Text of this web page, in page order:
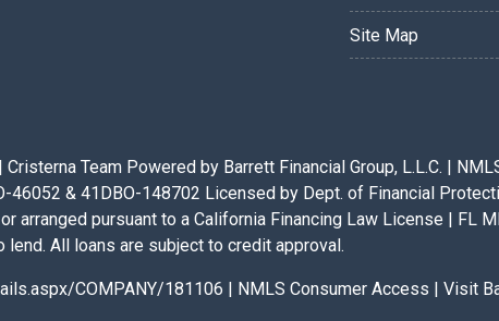
Site Map
Team Powered by Barrett Financial Group, L.L.C. |
46052 & 41DBO-148702 Licensed by Dept. of Financial
arranged pursuant to a California Financing Law License | FL
All loans are subject to credit approval.
COMPANY/181106 | NMLS Consumer Access | Visit